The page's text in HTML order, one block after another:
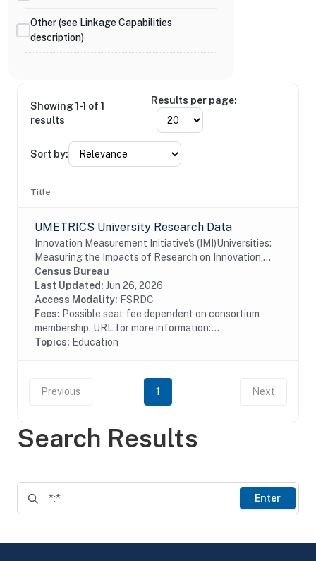
Search Results
Enter
Other (see Linkage Capabilities
description)
Showing 1-1 of 1
results
Results per page:
Sort by:
Title
UMETRICS University Research Data
Innovation Measurement Initiative's (IMI)Universities:
Measuring the Impacts of Research on Innovation,
Competitiveness, and Science (UMETRICS) data are
useful for analyzing the social and economic...
Census Bureau
Last Updated: Jun 26, 2026
Access Modality: FSRDC
Fees: Possible seat fee dependent on consortium
membership. URL for more information:...
Topics: Education
Previous 1 Next